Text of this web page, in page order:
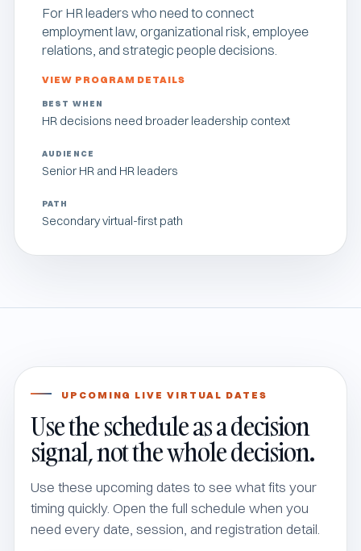
For HR leaders who need to connect
employment law, organizational risk, employee
relations, and strategic people decisions.
VIEW PROGRAM DETAILS
BEST WHEN
HR decisions need broader leadership context
AUDIENCE
Senior HR and HR leaders
PATH
Secondary virtual-first path
UPCOMING LIVE VIRTUAL DATES
Use the schedule as a decision
signal, not the whole decision.
Use these upcoming dates to see what fits your
timing quickly. Open the full schedule when you
need every date, session, and registration detail.